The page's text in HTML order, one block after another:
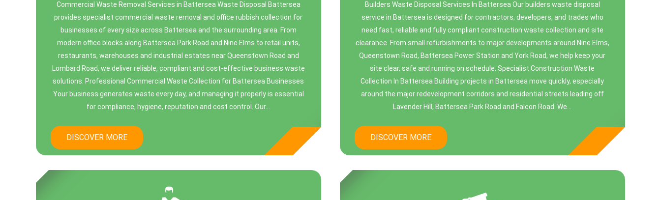
Commercial Waste Removal Services in Battersea Waste Disposal Battersea
provides specialist commercial waste removal and office rubbish collection for
businesses of every size across Battersea and the surrounding area. From
modern office blocks along Battersea Park Road and Nine Elms to retail units,
restaurants, warehouses and industrial estates near Queenstown Road and
Lombard Road, we deliver reliable, compliant and cost-effective business waste
solutions. Professional Commercial Waste Collection for Battersea Businesses
Your business generates waste every day, and managing it properly is essential
for compliance, hygiene, reputation and cost control. Our...
DISCOVER MORE
Builders Waste Disposal Services In Battersea Our builders waste disposal
service in Battersea is designed for contractors, developers, and trades who
need fast, reliable and fully compliant construction waste collection and site
clearance. From small refurbishments to major developments around Nine Elms,
Queenstown Road, Battersea Power Station and York Road, we help keep your
site clear, safe and running on schedule. Specialist Construction Waste
Collection In Battersea Building projects in Battersea move quickly, especially
around the major redevelopment corridors and residential streets leading off
Lavender Hill, Battersea Park Road and Falcon Road. We...
DISCOVER MORE